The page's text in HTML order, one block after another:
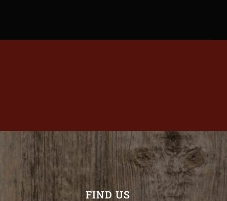
FIND US